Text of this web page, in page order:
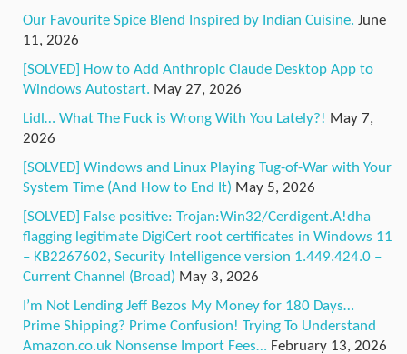
Our Favourite Spice Blend Inspired by Indian Cuisine. June
11, 2026
[SOLVED] How to Add Anthropic Claude Desktop App to
Windows Autostart. May 27, 2026
Lidl… What The Fuck is Wrong With You Lately?! May 7,
2026
[SOLVED] Windows and Linux Playing Tug-of-War with Your
System Time (And How to End It) May 5, 2026
[SOLVED] False positive: Trojan:Win32/Cerdigent.A!dha
flagging legitimate DigiCert root certificates in Windows 11
– KB2267602, Security Intelligence version 1.449.424.0 –
Current Channel (Broad) May 3, 2026
I’m Not Lending Jeff Bezos My Money for 180 Days…
Prime Shipping? Prime Confusion! Trying To Understand
Amazon.co.uk Nonsense Import Fees… February 13, 2026